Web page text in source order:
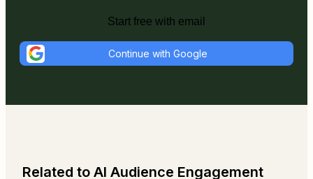
Start free with email
Continue with Google
Related to AI Audience Engagement